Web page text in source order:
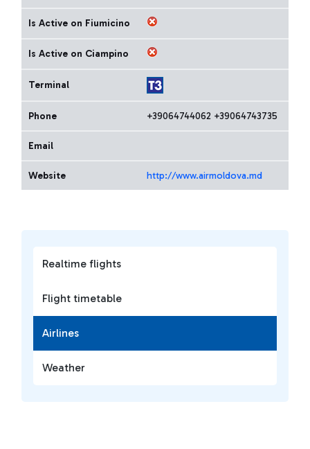
Realtime flights
Flight timetable
Airlines
Weather
Is Active on Fiumicino
Is Active on Ciampino
Terminal
Phone +39064744062 +39064743735
Email
Website http://www.airmoldova.md